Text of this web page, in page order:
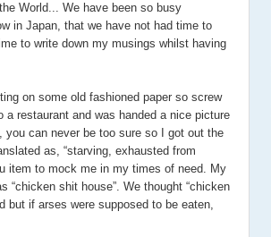
World... We have been so busy
in Japan, that we have not had time to
to write down my musings whilst having
on some old fashioned paper so screw
restaurant and was handed a nice picture
can never be too sure so I got out the
as, “starving, exhausted from
item to mock me in my times of need. My
shit house”. We thought “chicken
but if arses were supposed to be eaten,